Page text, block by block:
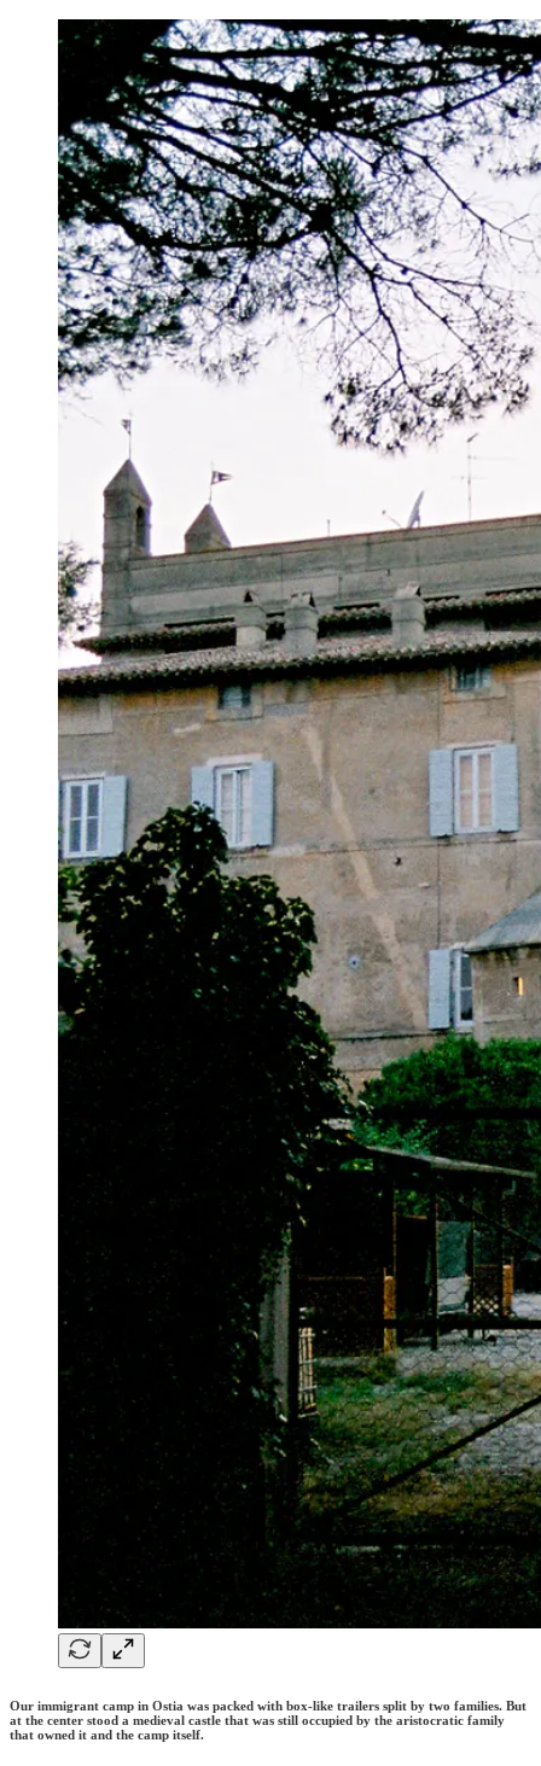
Our immigrant camp in Ostia was packed with box-like trailers split by two families. But
at the center stood a medieval castle that was still occupied by the aristocratic family
that owned it and the camp itself.